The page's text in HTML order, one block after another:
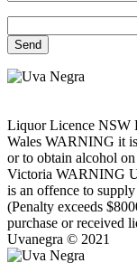
Liquor Licence NSW
Wales WARNING it
or to obtain alcohol
Victoria WARNING
is an offence to
(Penalty exceeds
purchase or received
Uvanegra © 2021